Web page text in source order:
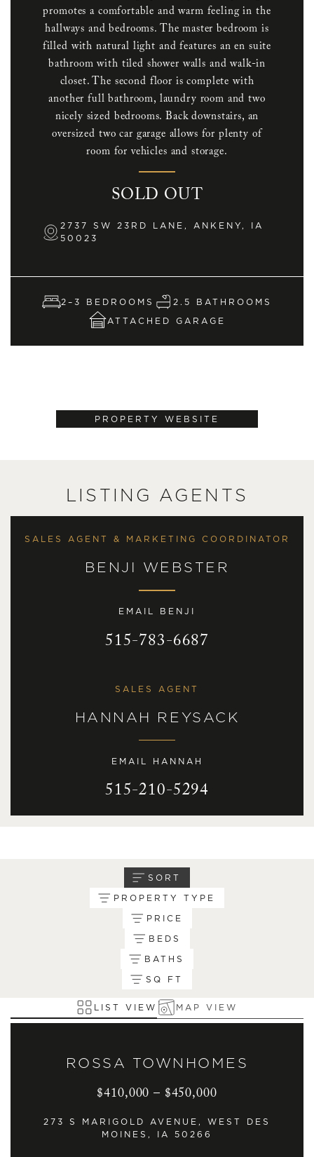
promotes a comfortable and warm feeling in the
hallways and bedrooms. The master bedroom is
filled with natural light and features an en suite
bathroom with tiled shower walls and walk-in
closet. The second floor is complete with
another full bathroom, laundry room and two
nicely sized bedrooms. Back downstairs, an
oversized two car garage allows for plenty of
room for vehicles and storage.
SOLD OUT
2737 SW 23RD LANE, ANKENY, IA
50023
2–3 BEDROOMS
2.5 BATHROOMS
ATTACHED GARAGE
PROPERTY WEBSITE
LISTING AGENTS
SALES AGENT & MARKETING COORDINATOR
BENJI WEBSTER
EMAIL BENJI
515-783-6687
SALES AGENT
HANNAH REYSACK
EMAIL HANNAH
515-210-5294
SORT
PROPERTY TYPE
PRICE
BEDS
BATHS
SQ FT
LIST VIEW MAP VIEW
ROSSA TOWNHOMES
$410,000 – $450,000
273 S MARIGOLD AVENUE, WEST DES
MOINES, IA 50266